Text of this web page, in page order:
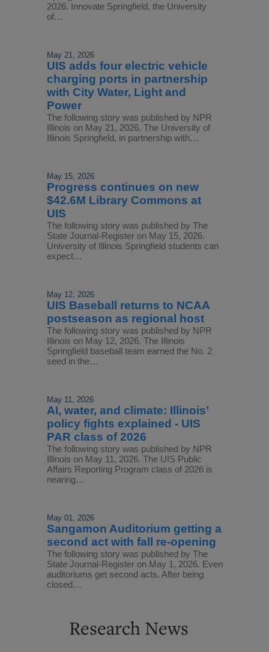
2026. Innovate Springfield, the University
of…
May 21, 2026
UIS adds four electric vehicle
charging ports in partnership
with City Water, Light and
Power
The following story was published by NPR
Illinois on May 21, 2026. The University of
Illinois Springfield, in partnership with…
May 15, 2026
Progress continues on new
$42.6M Library Commons at
UIS
The following story was published by The
State Journal-Register on May 15, 2026.
University of Illinois Springfield students can
expect…
May 12, 2026
UIS Baseball returns to NCAA
postseason as regional host
The following story was published by NPR
Illinois on May 12, 2026. The Illinois
Springfield baseball team earned the No. 2
seed in the…
May 11, 2026
AI, water, and climate: Illinois’
policy fights explained - UIS
PAR class of 2026
The following story was published by NPR
Illinois on May 11, 2026. The UIS Public
Affairs Reporting Program class of 2026 is
nearing…
May 01, 2026
Sangamon Auditorium getting a
second act with fall re-opening
The following story was published by The
State Journal-Register on May 1, 2026. Even
auditoriums get second acts. After being
closed…
Research News